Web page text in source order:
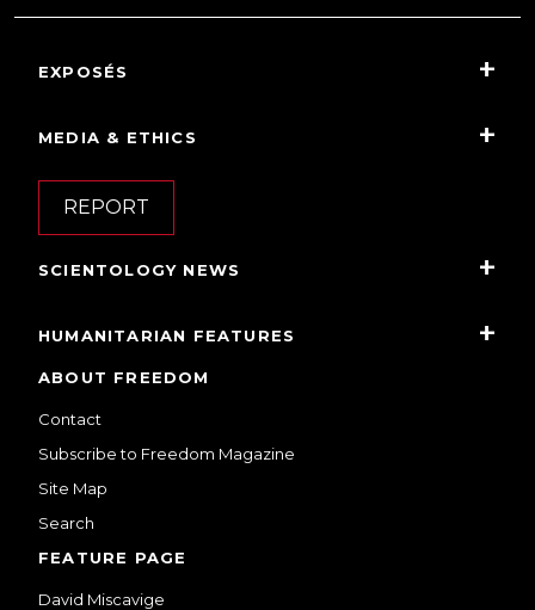
EXPOSÉS
MEDIA & ETHICS
REPORT
SCIENTOLOGY NEWS
HUMANITARIAN FEATURES
ABOUT FREEDOM
Contact
Subscribe to Freedom Magazine
Site Map
Search
FEATURE PAGE
David Miscavige